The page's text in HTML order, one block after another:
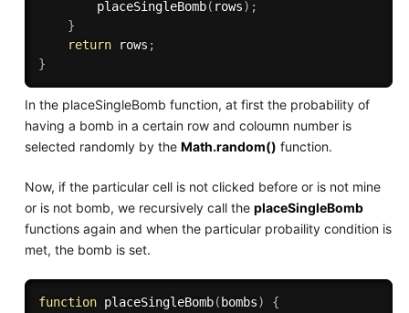
placeSingleBomb( rows) ;
}
return rows ;
}
In the placeSingleBomb function, at first the probability of
having a bomb in a certain row and coloumn number is
selected randomly by the Math.random() function.
Now, if the particular cell is not clicked before or is not mine
or is not bomb, we recursively call the placeSingleBomb
functions again and when the particular probaility condition is
met, the bomb is set.
function placeSingleBomb( bombs) {